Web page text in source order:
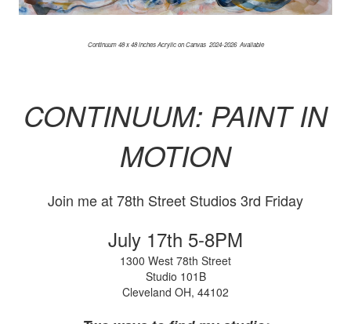
Continuum 48 x 48 inches Acrylic on Canvas 2024-2026 Available
CONTINUUM: PAINT IN
MOTION
Join me at 78th Street Studios 3rd Friday
July 17th 5-8PM
1300 West 78th Street
Studio 101B
Cleveland OH, 44102